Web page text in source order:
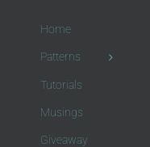
Home
Patterns
Tutorials
Musings
Giveaway